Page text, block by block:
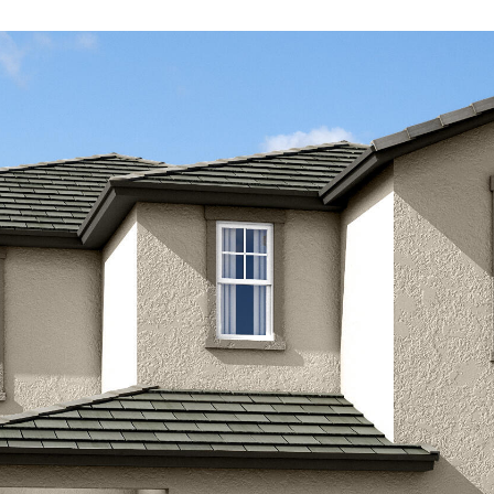
can reply
'stop' at any
time or
reply 'help'
for
assistance.
You can also
click the
unsubscribe
link in the
emails.
Message
and data
rates may
apply.
Message
frequency
may vary.
Privacy
Policy.